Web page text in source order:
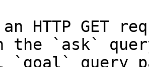
HTTP GET
the `ask`
`goal` query